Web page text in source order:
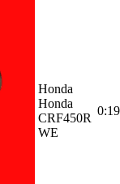
Honda
Honda
CRF450R
WE